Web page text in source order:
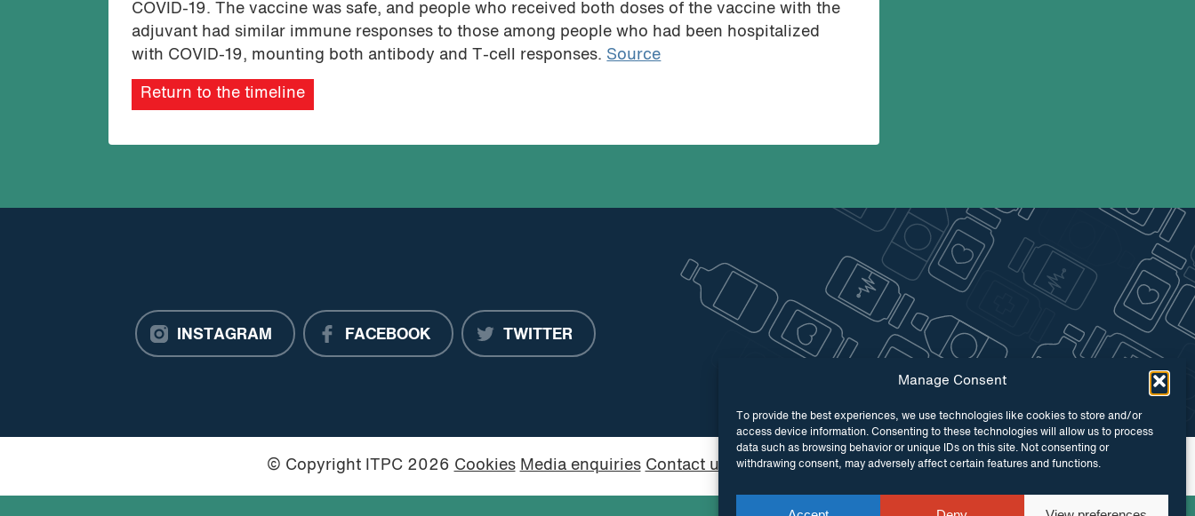
Manage Consent
To provide the best experiences, we use technologies like cookies to store and/or
access device information. Consenting to these technologies will allow us to process
data such as browsing behavior or unique IDs on this site. Not consenting or
withdrawing consent, may adversely affect certain features and functions.
COVID-19. The vaccine was safe, and people who received both doses of the vaccine with the
adjuvant had similar immune responses to those among people who had been hospitalized
with COVID-19, mounting both antibody and T-cell responses. Source
Return to the timeline
INSTAGRAM FACEBOOK TWITTER
© Copyright ITPC 2026 Cookies Media enquiries Contact us Website byMaraid Design